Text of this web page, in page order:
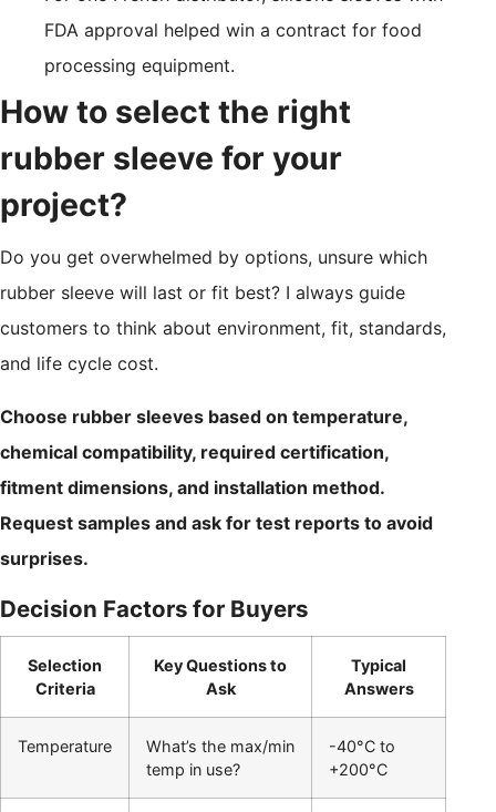
FDA approval helped win a contract for food
processing equipment.
How to select the right
rubber sleeve for your
project?
Do you get overwhelmed by options, unsure which
rubber sleeve will last or fit best? I always guide
customers to think about environment, fit, standards,
and life cycle cost.
Choose rubber sleeves based on temperature,
chemical compatibility, required certification,
fitment dimensions, and installation method.
Request samples and ask for test reports to avoid
surprises.
Decision Factors for Buyers
Selection
Criteria
Key Questions to
Ask
Typical
Answers
Temperature
What’s the max/min
temp in use?
-40°C to
+200°C